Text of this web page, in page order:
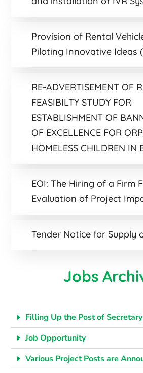
Provision of Rental
Piloting Innovative Ideas
RE-ADVERTISEMENT OF
FEASIBILTY STUDY FOR
ESTABLISHMENT OF
OF EXCELLENCE FOR
HOMELESS CHILDREN IN
EOI: The Hiring of a Firm
Evaluation of Project
Tender Notice for Supply
Jobs
Filling Up the Post of
Job Opportunity
Various Project Posts are